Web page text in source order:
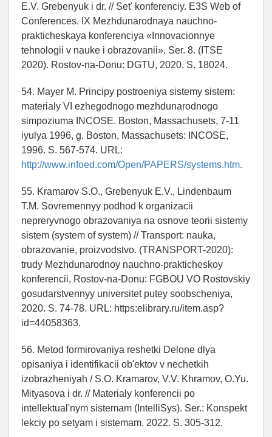
E.V. Grebenyuk i dr. // Set' konferenciy. E3S Web of
Conferences. IX Mezhdunarodnaya nauchno-
prakticheskaya konferenciya «Innovacionnye
tehnologii v nauke i obrazovanii». Ser. 8. (ITSE
2020). Rostov-na-Donu: DGTU, 2020. S. 18024.
54. Mayer M. Principy postroeniya sistemy sistem:
materialy VI ezhegodnogo mezhdunarodnogo
simpoziuma INCOSE. Boston, Massachusets, 7-11
iyulya 1996, g. Boston, Massachusets: INCOSE,
1996. S. 567-574. URL:
http://www.infoed.com/Open/PAPERS/systems.htm.
55. Kramarov S.O., Grebenyuk E.V., Lindenbaum
T.M. Sovremennyy podhod k organizacii
nepreryvnogo obrazovaniya na osnove teorii sistemy
sistem (system of system) // Transport: nauka,
obrazovanie, proizvodstvo. (TRANSPORT-2020):
trudy Mezhdunarodnoy nauchno-prakticheskoy
konferencii, Rostov-na-Donu: FGBOU VO Rostovskiy
gosudarstvennyy universitet putey soobscheniya,
2020. S. 74-78. URL: https:elibrary.ru/item.asp?
id=44058363.
56. Metod formirovaniya reshetki Delone dlya
opisaniya i identifikacii ob'ektov v nechetkih
izobrazheniyah / S.O. Kramarov, V.V. Khramov, O.Yu.
Mityasova i dr. // Materialy konferencii po
intellektual'nym sistemam (IntelliSys). Ser.: Konspekt
lekciy po setyam i sistemam. 2022. S. 305-312.